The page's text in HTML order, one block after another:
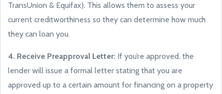
TransUnion & Equifax). This allows them to assess your
current creditworthiness so they can determine how much
they can loan you.
4. Receive Preapproval Letter: If you’re approved, the
lender will issue a formal letter stating that you are
approved up to a certain amount for financing on a property